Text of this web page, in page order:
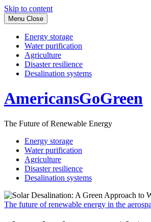
Skip to content
Menu Close
Energy storage
Water purification
Agriculture
Disaster resilience
Desalination systems
AmericansGoGreen
The Future of Renewable Energy
Energy storage
Water purification
Agriculture
Disaster resilience
Desalination systems
The future of renewable energy in the